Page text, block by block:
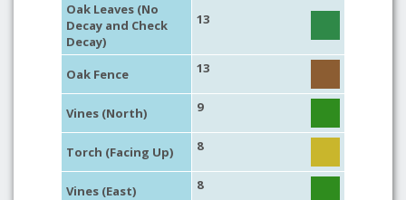
Oak Leaves (No
Decay and Check
Decay)
13
Oak Fence 13
Vines (North) 9
Torch (Facing Up) 8
Vines (East) 8